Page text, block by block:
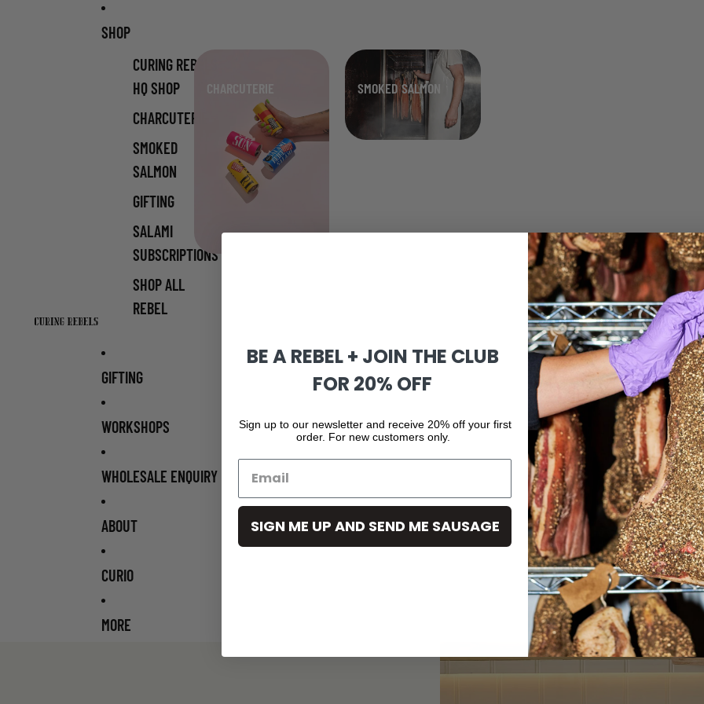
SHOP
CURING REBELS
HQ SHOP
CHARCUTERIE
SMOKED
SALMON
GIFTING
SALAMI
SUBSCRIPTIONS
SHOP ALL
REBEL
CHARCUTERIE SMOKED SALMON
GIFTING
WORKSHOPS
WHOLESALE ENQUIRY
ABOUT
CURIO
MORE
C
BE A REBEL + JOIN THE CLUB
FOR 20% OFF
Sign up to our newsletter and receive 20% off your first
order. For new customers only.
SIGN ME UP AND SEND ME SAUSAGE